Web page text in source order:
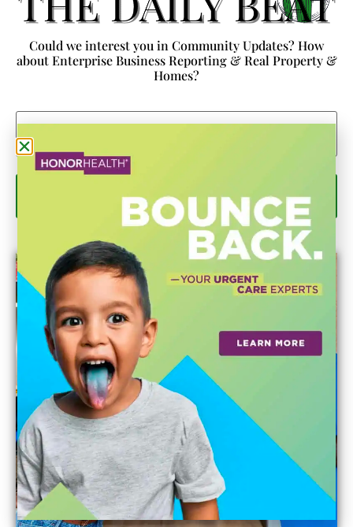
Could we interest you in Community Updates? How
about Enterprise Business Reporting & Real Property &
Homes?
Email